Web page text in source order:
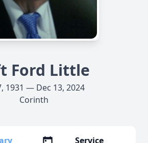
Ford Little
1931 — Dec 13, 2024
Corinth
Service